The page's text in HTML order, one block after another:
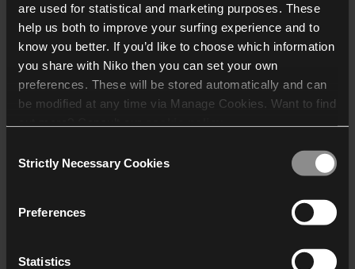
are used for statistical and marketing purposes. These
help us both to improve your surfing experience and to
know you better. If you’d like to choose which information
you share with Niko then you can set your own
preferences. These will be stored automatically and can
be modified at any time via Manage Cookies. Want to find
who may receive and
Selection
Strictly Necessary Cookies
Preferences
Statistics